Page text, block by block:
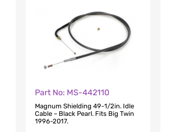
Part No: MS-442110
Magnum Shielding 49-1/2in. Idle
Cable – Black Pearl. Fits Big Twin
1996-2017.